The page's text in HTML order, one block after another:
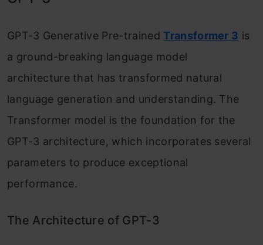
Conclusion
GPT-3 Generative Pre-trained Transformer 3 is
a ground-breaking language model
architecture that has transformed natural
language generation and understanding. The
Transformer model is the foundation for the
GPT-3 architecture, which incorporates several
parameters to produce exceptional
performance.
The Architecture of GPT-3